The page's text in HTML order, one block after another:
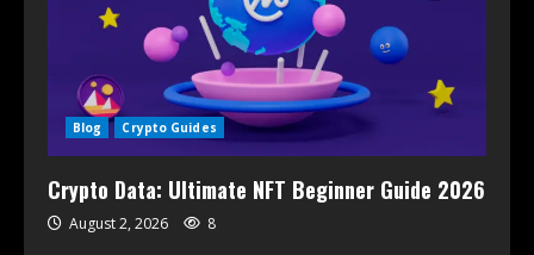
Blog Crypto Guides
Crypto Data: Ultimate NFT Beginner Guide 2026
August 2, 2026 8